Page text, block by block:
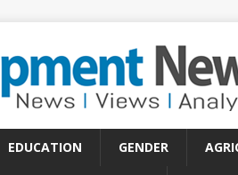
EDUCATION GENDER